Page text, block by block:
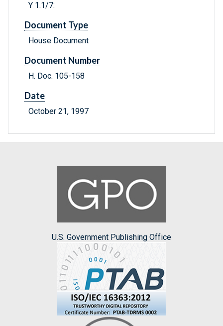
Y 1.1/7:
Document Type
House Document
Document Number
H. Doc. 105-158
Date
October 21, 1997
U.S. Government Publishing Office